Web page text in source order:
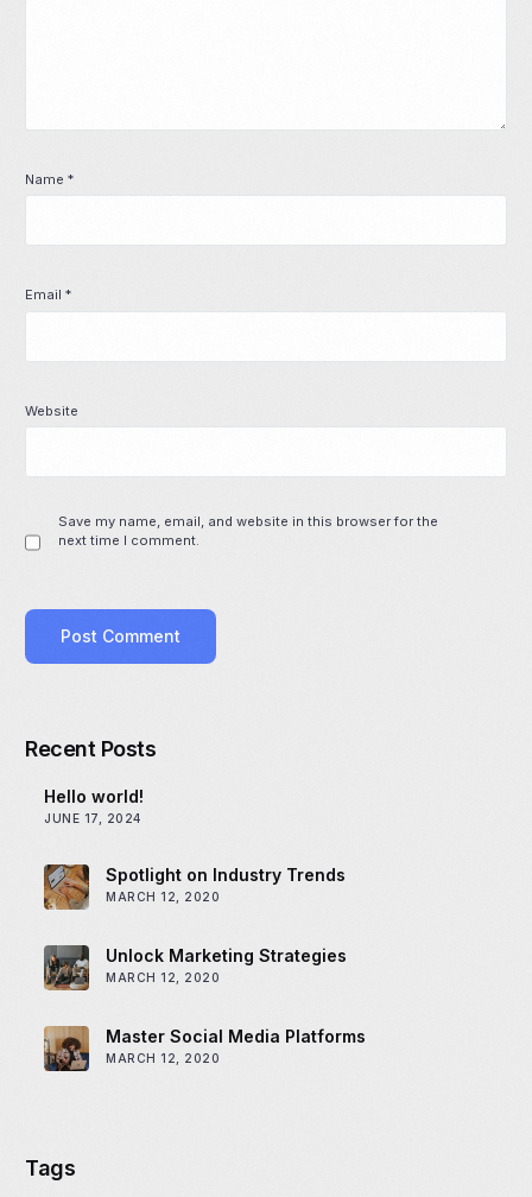
Name*
Email*
Website
Save my name, email, and website in this browser for the
next time I comment.
Recent Posts
Hello world!
JUNE 17, 2024
Spotlight on Industry Trends
MARCH 12, 2020
Unlock Marketing Strategies
MARCH 12, 2020
Master Social Media Platforms
MARCH 12, 2020
Tags